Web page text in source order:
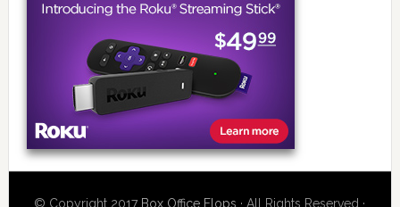
© Copyright 2017 Box Office Flops · All Rights Reserved ·